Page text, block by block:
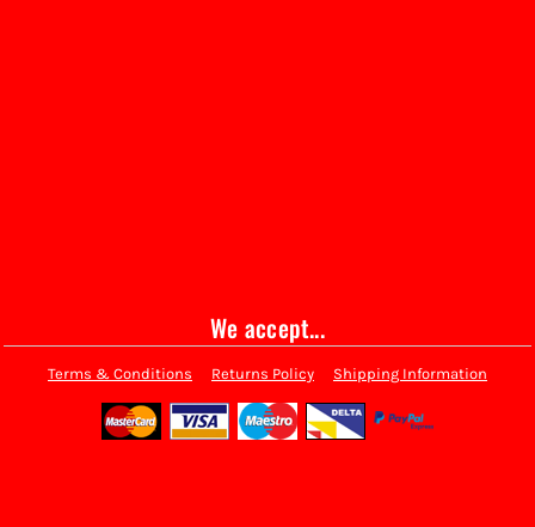
We accept...
Terms & Conditions Returns Policy Shipping Information